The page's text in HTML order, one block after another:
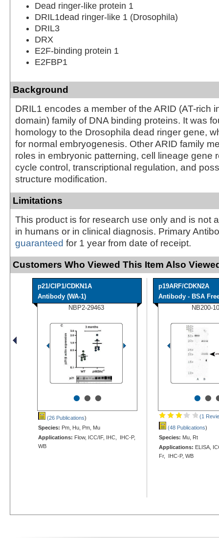
Dead ringer-like protein 1
DRIL1dead ringer-like 1 (Drosophila)
DRIL3
DRX
E2F-binding protein 1
E2FBP1
Background
DRIL1 encodes a member of the ARID (AT-rich
domain) family of DNA binding proteins. It was
homology to the Drosophila dead ringer gene,
for normal embryogenesis. Other ARID family
roles in embryonic patterning, cell lineage gene
cycle control, transcriptional regulation, and
structure modification.
Limitations
This product is for research use only and is not
in humans or in clinical diagnosis. Primary
guaranteed for 1 year from date of receipt.
Customers Who Viewed This Item Also
p21/CIP1/CDKN1A
Antibody (WA-1)
NBP2-29463
•••
(26 Publications)
Species: Pm, Hu, Pm, Mu
Applications: Flow, ICC/IF, IHC, IHC-P,
WB
p19ARF/CDKN2A
Antibody - BSA
NB200-
••
(1
(48 Publications)
Species: Mu, Rt
Applications: ELISA,
Fr, IHC-P, WB